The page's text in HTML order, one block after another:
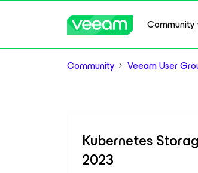
Community
Community Veeam User
Kubernetes
2023